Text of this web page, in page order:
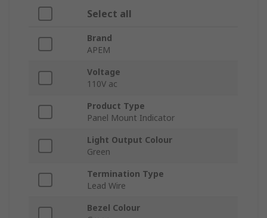
Select all
Brand
APEM
Voltage
110V ac
Product Type
Panel Mount Indicator
Light Output Colour
Green
Termination Type
Lead Wire
Bezel Colour